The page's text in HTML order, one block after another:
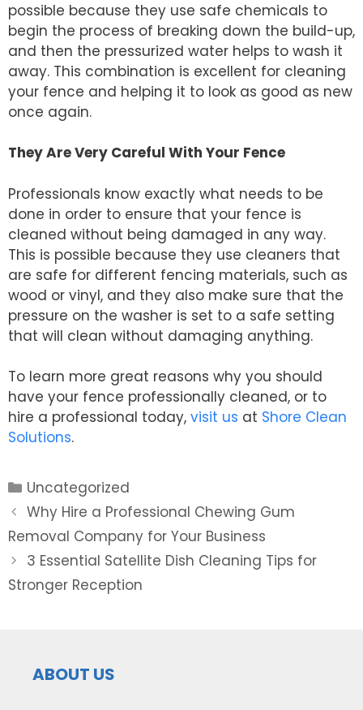
possible because they use safe chemicals to
begin the process of breaking down the build-up,
and then the pressurized water helps to wash it
away. This combination is excellent for cleaning
your fence and helping it to look as good as new
once again.
They Are Very Careful With Your Fence
Professionals know exactly what needs to be
done in order to ensure that your fence is
cleaned without being damaged in any way.
This is possible because they use cleaners that
are safe for different fencing materials, such as
wood or vinyl, and they also make sure that the
pressure on the washer is set to a safe setting
that will clean without damaging anything.
To learn more great reasons why you should
have your fence professionally cleaned, or to
hire a professional today, visit us at Shore Clean
Solutions.
Categories
Uncategorized
Post
navigation
Why Hire a Professional Chewing Gum
Removal Company for Your Business
3 Essential Satellite Dish Cleaning Tips for
Stronger Reception
ABOUT US